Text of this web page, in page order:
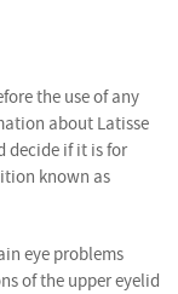
the use of any
about Latisse
decide if it is for
known as
eye problems
of the upper eyelid